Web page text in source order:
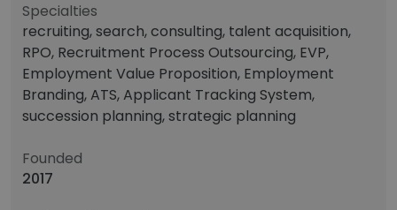
Specialties
recruiting, search, consulting, talent acquisition,
RPO, Recruitment Process Outsourcing, EVP,
Employment Value Proposition, Employment
Branding, ATS, Applicant Tracking System,
succession planning, strategic planning
Founded
2017